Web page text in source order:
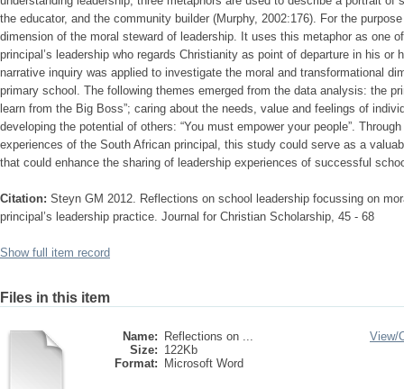
the educator, and the community builder (Murphy, 2002:176). For the
dimension of the moral steward of leadership. It uses this metaphor as one
principal’s leadership who regards Christianity as point of departure in his or
narrative inquiry was applied to investigate the moral and transformational
primary school. The following themes emerged from the data analysis: the
learn from the Big Boss”; caring about the needs, value and feelings of
developing the potential of others: “You must empower your people”.
experiences of the South African principal, this study could serve as a
that could enhance the sharing of leadership experiences of successful
Citation: Steyn GM 2012. Reflections on school leadership focussing on
principal’s leadership practice. Journal for Christian Scholarship, 45 - 68
Show full item record
Files in this item
Name:
Reflections on ...
Size: 122Kb
Format:
Microsoft Word
View/